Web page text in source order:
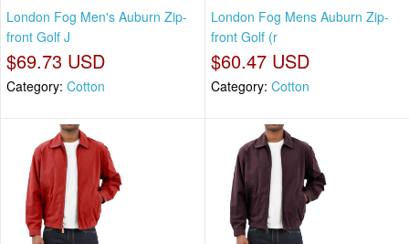
London Fog Men's Auburn Zip-
front Golf J
$69.73 USD
Category: Cotton
London Fog Mens Auburn Zip-
front Golf (r
$60.47 USD
Category: Cotton